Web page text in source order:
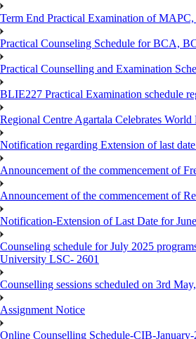
Term End Practical Examination of
Practical Counseling Schedule for BCA,
Practical Counselling and Examination
BLIE227 Practical Examination schedule
Regional Centre Agartala Celebrates
Notification regarding Extension of last
Announcement of the commencement of
Announcement of the commencement of
Notification-Extension of Last Date for
Counseling schedule for July 2025
University LSC- 2601
Counselling sessions scheduled on 3rd
Assignment Notice
Online Counselling Schedule-CIB-January-